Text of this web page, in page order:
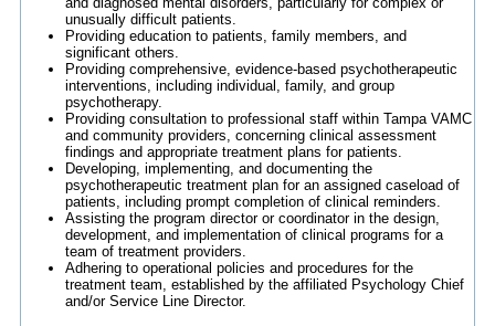
unusually difficult patients.
Providing education to patients, family members, and
significant others.
Providing comprehensive, evidence-based psychotherapeutic
interventions, including individual, family, and group
psychotherapy.
Providing consultation to professional staff within Tampa VAMC
and community providers, concerning clinical assessment
findings and appropriate treatment plans for patients.
Developing, implementing, and documenting the
psychotherapeutic treatment plan for an assigned caseload of
patients, including prompt completion of clinical reminders.
Assisting the program director or coordinator in the design,
development, and implementation of clinical programs for a
team of treatment providers.
Adhering to operational policies and procedures for the
treatment team, established by the affiliated Psychology Chief
and/or Service Line Director.